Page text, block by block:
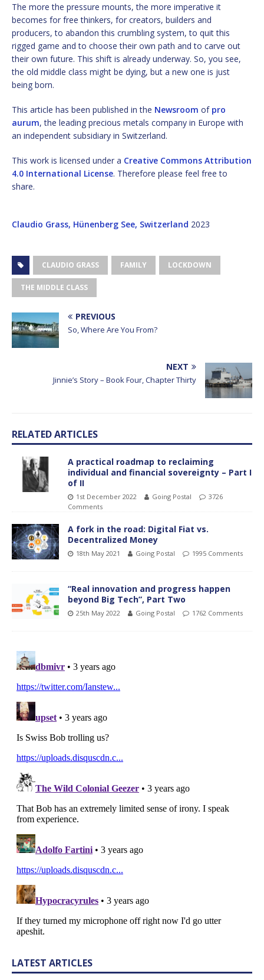
The more the pressure mounts, the more imperative it
becomes for free thinkers, for creators, builders and
producers, to abandon this crumbling system, to quit this
rigged game and to choose their own path and to carve out
their own future. This shift is already underway. So, you see,
the old middle class might be dying, but a new one is just
being born.
This article has been published in the Newsroom of pro
aurum, the leading precious metals company in Europe with
an independent subsidiary in Switzerland.
This work is licensed under a Creative Commons Attribution
4.0 International License. Therefore please feel free to
share.
Claudio Grass, Hünenberg See, Switzerland 2023
CLAUDIO GRASS FAMILY LOCKDOWN
THE MIDDLE CLASS
PREVIOUS
So, Where Are You From?
NEXT
Jinnie’s Story – Book Four, Chapter Thirty
RELATED ARTICLES
A practical roadmap to reclaiming
individual and financial sovereignty – Part I
of II
1st December 2022 Going Postal
3726
Comments
A fork in the road: Digital Fiat vs.
Decentralized Money
18th May 2021 Going Postal 1995 Comments
“Real innovation and progress happen
beyond Big Tech”, Part Two
25th May 2022 Going Postal 1762 Comments
LATEST ARTICLES